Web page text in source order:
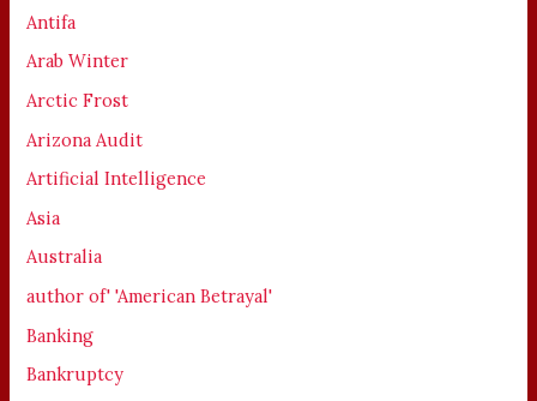
Antifa
Arab Winter
Arctic Frost
Arizona Audit
Artificial Intelligence
Asia
Australia
author of' 'American Betrayal'
Banking
Bankruptcy